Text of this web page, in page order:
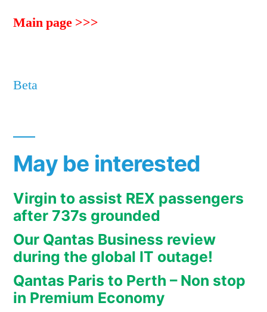
Main page >>>
Beta
May be interested
Virgin to assist REX passengers
after 737s grounded
Our Qantas Business review
during the global IT outage!
Qantas Paris to Perth – Non stop
in Premium Economy